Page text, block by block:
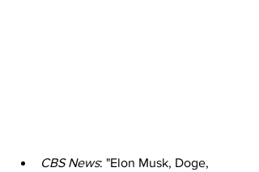
CBS News: "Elon Musk, Doge,